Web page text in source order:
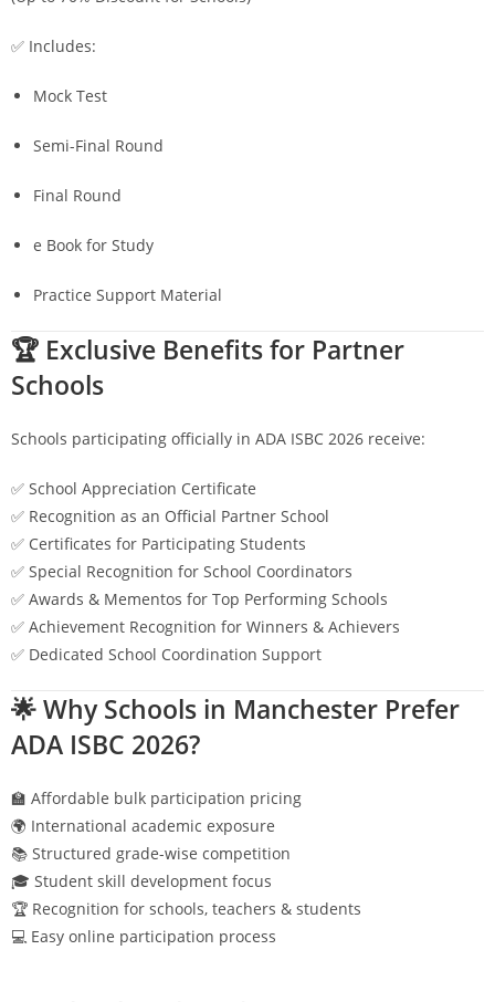
✅ Includes:
Mock Test
Semi-Final Round
Final Round
e Book for Study
Practice Support Material
🏆 Exclusive Benefits for Partner
Schools
Schools participating officially in ADA ISBC 2026 receive:
✅ School Appreciation Certificate
✅ Recognition as an Official Partner School
✅ Certificates for Participating Students
✅ Special Recognition for School Coordinators
✅ Awards & Mementos for Top Performing Schools
✅ Achievement Recognition for Winners & Achievers
✅ Dedicated School Coordination Support
🌟 Why Schools in Manchester Prefer
ADA ISBC 2026?
🏫 Affordable bulk participation pricing
🌍 International academic exposure
📚 Structured grade-wise competition
🎓 Student skill development focus
🏆 Recognition for schools, teachers & students
💻 Easy online participation process